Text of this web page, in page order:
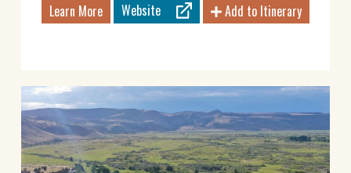
Learn More Website Add to Itinerary